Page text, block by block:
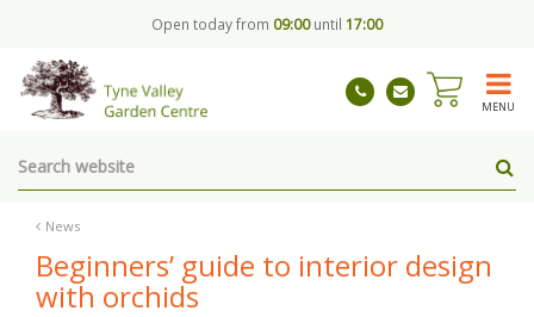
News
Open today from 09:00until 17:00
MENU
Beginners’ guide to interior design
with orchids